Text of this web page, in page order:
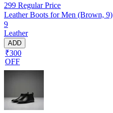
299 Regular Price
Leather Boots for Men (Brown, 9)
9
Leather
ADD
₹300
OFF